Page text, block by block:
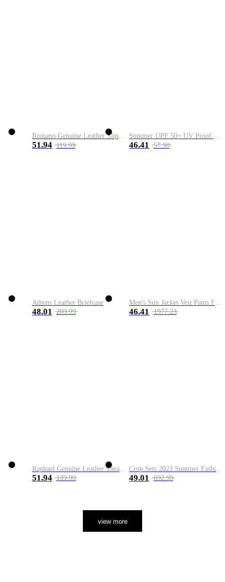
Romano Genuine Leather Slip-On Shoe
51.94 119.99
Summer UPF 50+ UV Proof Men Skin Coats Hooded Sun Protection Breathable Cool Thin Windbreaker Plus Size Casual Jackets 8XL
46.41 57.98
Athens Leather Briefcase
48.01 209.99 46.41 1977.23
51.94 139.99 49.01 692.99
view more